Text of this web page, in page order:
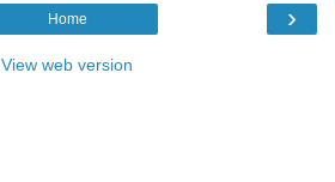
›
Home
View web version